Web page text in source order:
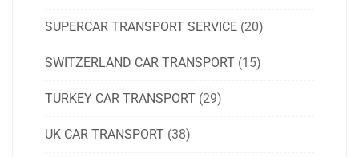
SUPERCAR TRANSPORT SERVICE (20)
SWITZERLAND CAR TRANSPORT (15)
TURKEY CAR TRANSPORT (29)
UK CAR TRANSPORT (38)